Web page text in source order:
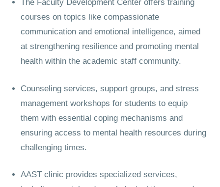
The Faculty Development Center offers training
courses on topics like compassionate
communication and emotional intelligence, aimed
at strengthening resilience and promoting mental
health within the academic staff community.
Counseling services, support groups, and stress
management workshops for students to equip
them with essential coping mechanisms and
ensuring access to mental health resources during
challenging times.
AAST clinic provides specialized services,